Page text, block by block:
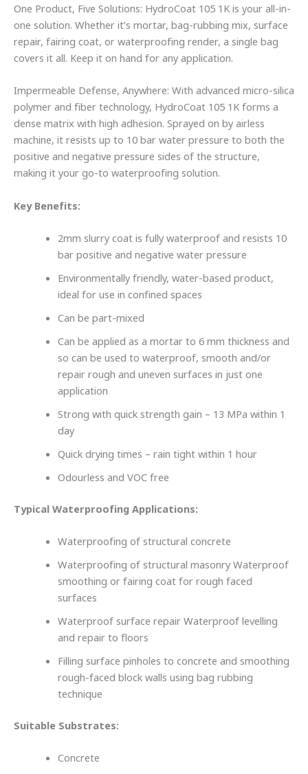
One Product, Five Solutions: HydroCoat 105 1K is your all-in-
one solution. Whether it’s mortar, bag-rubbing mix, surface
repair, fairing coat, or waterproofing render, a single bag
covers it all. Keep it on hand for any application.
Impermeable Defense, Anywhere: With advanced micro-silica
polymer and fiber technology, HydroCoat 105 1K forms a
dense matrix with high adhesion. Sprayed on by airless
machine, it resists up to 10 bar water pressure to both the
positive and negative pressure sides of the structure,
making it your go-to waterproofing solution.
Key Benefits:
2mm slurry coat is fully waterproof and resists 10
bar positive and negative water pressure
Environmentally friendly, water-based product,
ideal for use in confined spaces
Can be part-mixed
Can be applied as a mortar to 6 mm thickness and
so can be used to waterproof, smooth and/or
repair rough and uneven surfaces in just one
application
Strong with quick strength gain – 13 MPa within 1
day
Quick drying times – rain tight within 1 hour
Odourless and VOC free
Typical Waterproofing Applications:
Waterproofing of structural concrete
Waterproofing of structural masonry Waterproof
smoothing or fairing coat for rough faced
surfaces
Waterproof surface repair Waterproof levelling
and repair to floors
Filling surface pinholes to concrete and smoothing
rough-faced block walls using bag rubbing
technique
Suitable Substrates:
Concrete